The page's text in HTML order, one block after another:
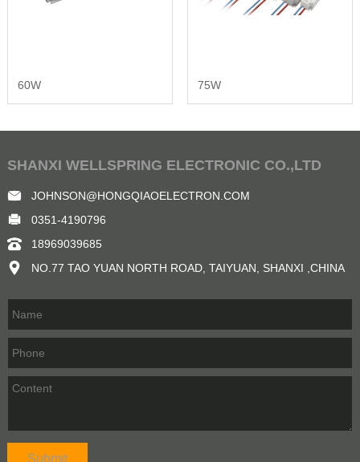
60W 75W
SHANXI WELLSPRING ELECTRONIC CO.,LTD
JOHNSON@HONGQIAOELECTRON.COM
0351-4190796
18969039685
NO.77 TAO YUAN NORTH ROAD, TAIYUAN, SHANXI ,CHINA